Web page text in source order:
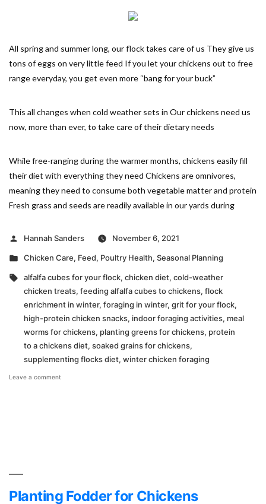
All spring and summer long, our flock takes care of us They give us
tons of eggs on very little feed If you let your chickens out to free
range everyday, you get even more “bang for your buck”
This all changes when cold weather sets in Our chickens need us
now, more than ever, to take care of their dietary needs
While free-ranging during the warmer months, chickens easily fill
their diet with everything they need Chickens are omnivores,
meaning they need to consume both vegetable matter and protein
Fresh grass and seeds are readily available in our yards during
Posted
Hannah Sanders
November 6, 2021
Posted
Chicken Care, Feed, Poultry Health, Seasonal Planning
Tags:
alfalfa cubes for your flock, chicken diet, cold-weather
chicken treats, feeding alfalfa cubes to chickens, flock
enrichment in winter, foraging in winter, grit for your flock,
high-protein chicken snacks, indoor foraging activities, meal
worms for chickens, planting greens for chickens, protein
to a chickens diet, soaked grains for chickens,
supplementing flocks diet, winter chicken foraging
Leave a comment
Planting Fodder for Chickens